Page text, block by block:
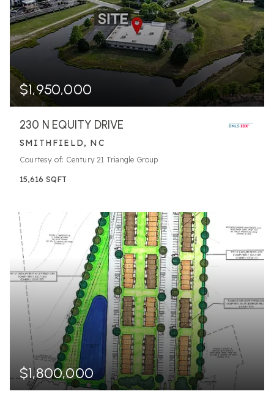
$1,950,000
230 N EQUITY DRIVE
SMITHFIELD, NC
Courtesy of: Century 21 Triangle Group
15,616 SQFT
$1,800,000